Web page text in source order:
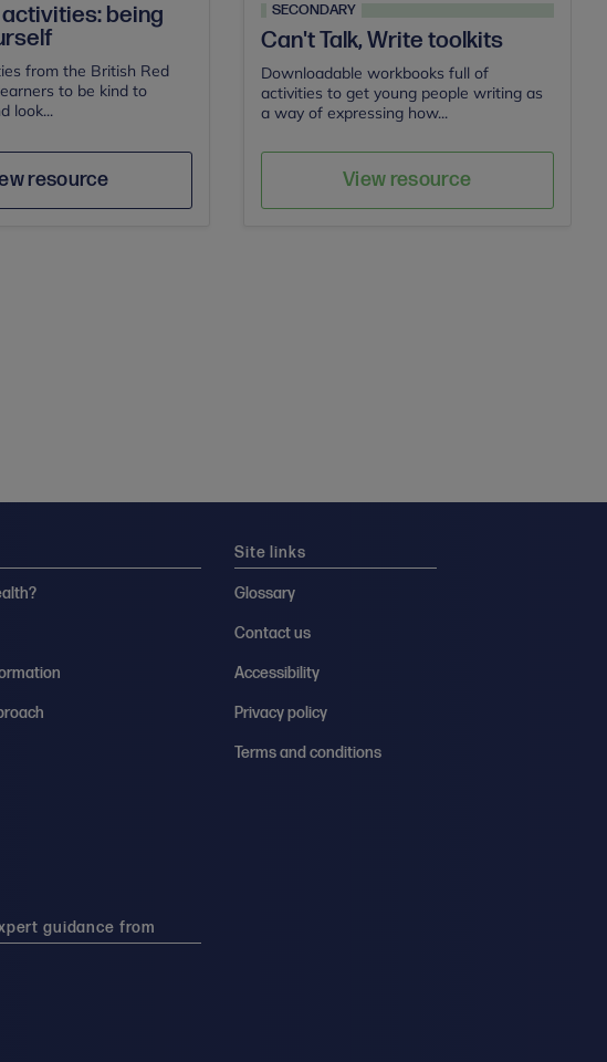
being
from the British Red
to be kind to
look...
resource
Save
SECONDARY
Can't Talk, Write toolkits
Downloadable workbooks full of
activities to get young people writing as
a way of expressing how...
View resource
Author
Save
Site links
Glossary
Contact us
Accessibility
Privacy policy
Terms and conditions
guidance from